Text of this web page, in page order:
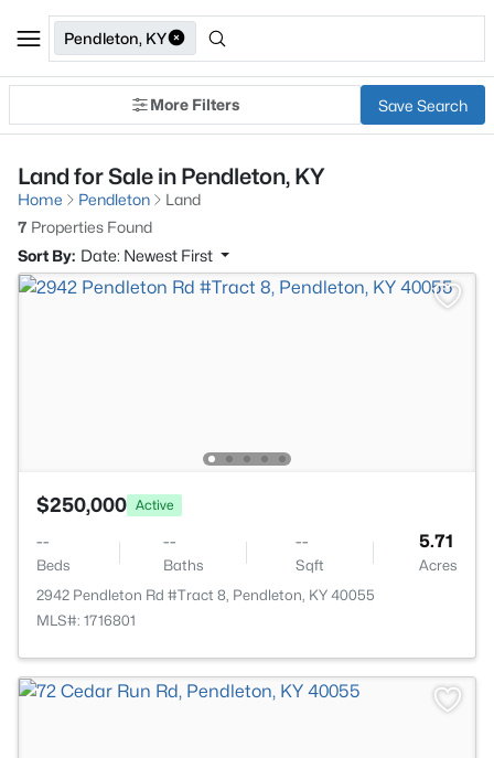
Pendleton, KY
More Filters Save Search
Land for Sale in Pendleton, KY
Home Pendleton
Land
7 Properties Found
Sort By: Date: Newest First
$250,000 Active
--
Beds
--
Baths
--
Sqft
5.71
Acres
2942 Pendleton Rd #Tract 8, Pendleton, KY 40055
MLS#: 1716801